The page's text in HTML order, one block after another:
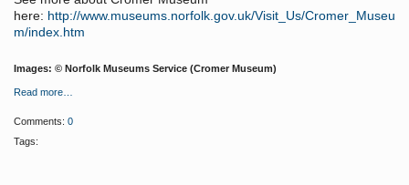
here: http://www.museums.norfolk.gov.uk/Visit_Us/Cromer_Museu
m/index.htm
Images: © Norfolk Museums Service (Cromer Museum)
Read more…
Comments: 0
Tags: